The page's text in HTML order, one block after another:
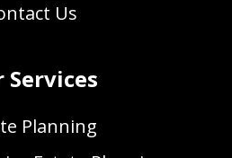
Us
Services
Planning